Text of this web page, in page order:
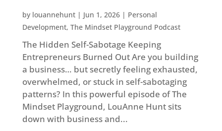
by louannehunt| Jun 1, 2026| Personal
Development, The Mindset Playground Podcast
The Hidden Self-Sabotage Keeping
Entrepreneurs Burned Out Are you building
a business… but secretly feeling exhausted,
overwhelmed, or stuck in self-sabotaging
patterns? In this powerful episode of The
Mindset Playground, LouAnne Hunt sits
down with business and...